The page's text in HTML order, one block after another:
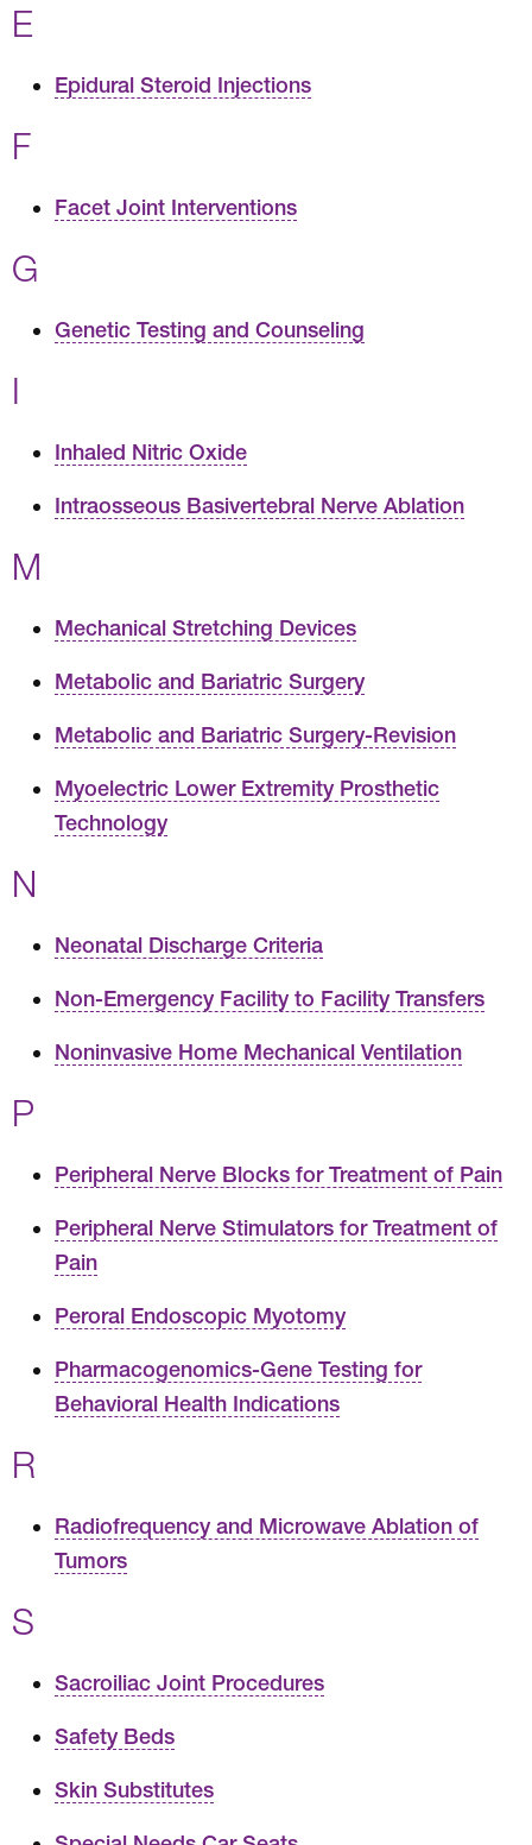
E
Epidural Steroid Injections
F
Facet Joint Interventions
G
Genetic Testing and Counseling
I
Inhaled Nitric Oxide
Intraosseous Basivertebral Nerve Ablation
M
Mechanical Stretching Devices
Metabolic and Bariatric Surgery
Metabolic and Bariatric Surgery-Revision
Myoelectric Lower Extremity Prosthetic
Technology
N
Neonatal Discharge Criteria
Non-Emergency Facility to Facility Transfers
Noninvasive Home Mechanical Ventilation
P
Peripheral Nerve Blocks for Treatment of Pain
Peripheral Nerve Stimulators for Treatment of
Pain
Peroral Endoscopic Myotomy
Pharmacogenomics-Gene Testing for
Behavioral Health Indications
R
Radiofrequency and Microwave Ablation of
Tumors
S
Sacroiliac Joint Procedures
Safety Beds
Skin Substitutes